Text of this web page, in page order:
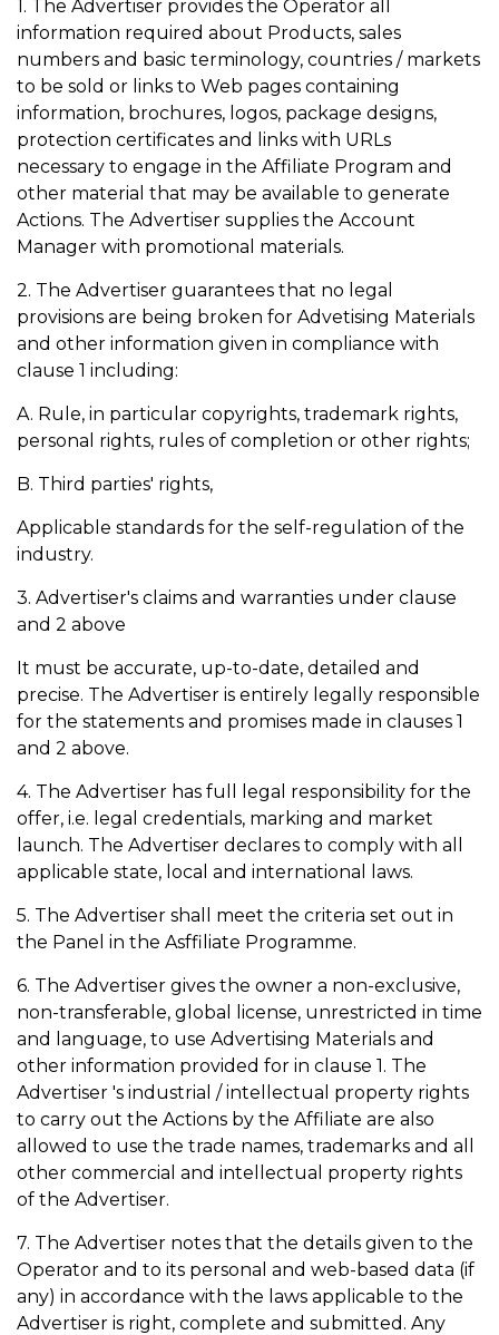
1. The Advertiser provides the Operator all
information required about Products, sales
numbers and basic terminology, countries / markets
to be sold or links to Web pages containing
information, brochures, logos, package designs,
protection certificates and links with URLs
necessary to engage in the Affiliate Program and
other material that may be available to generate
Actions. The Advertiser supplies the Account
Manager with promotional materials.
2. The Advertiser guarantees that no legal
provisions are being broken for Advetising Materials
and other information given in compliance with
clause 1 including:
A. Rule, in particular copyrights, trademark rights,
personal rights, rules of completion or other rights;
B. Third parties' rights,
Applicable standards for the self-regulation of the
industry.
3. Advertiser's claims and warranties under clause
and 2 above
It must be accurate, up-to-date, detailed and
precise. The Advertiser is entirely legally responsible
for the statements and promises made in clauses 1
and 2 above.
4. The Advertiser has full legal responsibility for the
offer, i.e. legal credentials, marking and market
launch. The Advertiser declares to comply with all
applicable state, local and international laws.
5. The Advertiser shall meet the criteria set out in
the Panel in the Asffiliate Programme.
6. The Advertiser gives the owner a non-exclusive,
non-transferable, global license, unrestricted in time
and language, to use Advertising Materials and
other information provided for in clause 1. The
Advertiser 's industrial / intellectual property rights
to carry out the Actions by the Affiliate are also
allowed to use the trade names, trademarks and all
other commercial and intellectual property rights
of the Advertiser.
7. The Advertiser notes that the details given to the
Operator and to its personal and web-based data (if
any) in accordance with the laws applicable to the
Advertiser is right, complete and submitted. Any